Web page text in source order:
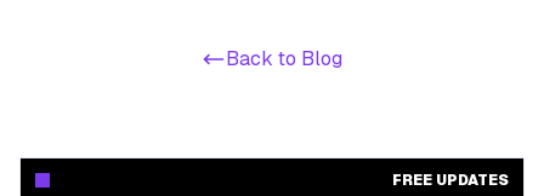
Back to Blog
FREE UPDATES